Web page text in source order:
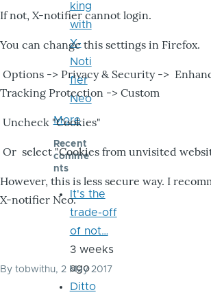
If not, X-notifier cannot login.
You can change this settings in Firefox.
Options -> Privacy & Security ->
Tracking Protection -> Custom
Uncheck "Cookies"
Or select "Cookies from unvisited
However, this is less secure way. I
X-notifier Neo.
By tobwithu, 2 May 2017
king
with
X-
Noti
fier
Neo
More
Recent
comme
nts
It's the
trade-off
of not…
3 weeks
ago
Ditto